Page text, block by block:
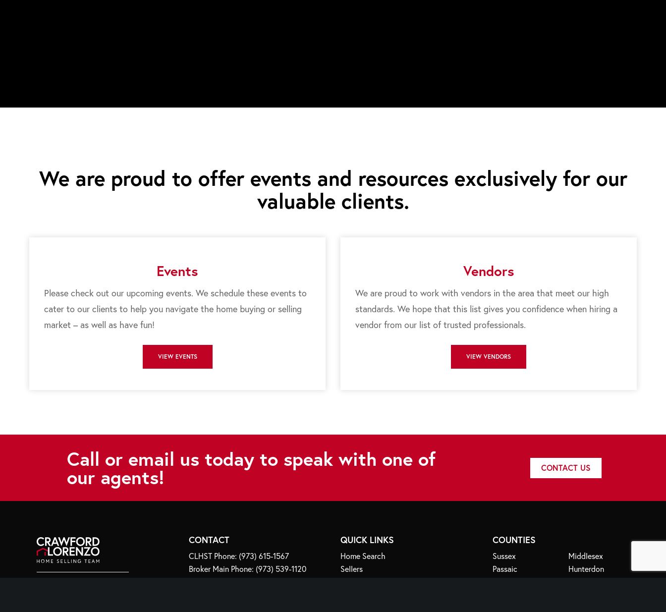
We are proud to offer events and resources exclusively for our
valuable clients.
Events
Please check out our upcoming events. We schedule these events to
cater to our clients to help you navigate the home buying or selling
market – as well as have fun!
VIEW EVENTS
Vendors
We are proud to work with vendors in the area that meet our high
standards. We hope that this list gives you confidence when hiring a
vendor from our list of trusted professionals.
VIEW VENDORS
Call or email us today to speak with one of
our agents! CONTACT US
CONTACT
CLHST Phone: (973) 615-1567
Broker Main Phone: (973) 539-1120
QUICK LINKS
Home Search
Sellers
COUNTIES
Sussex
Passaic
Middlesex
Hunterdon